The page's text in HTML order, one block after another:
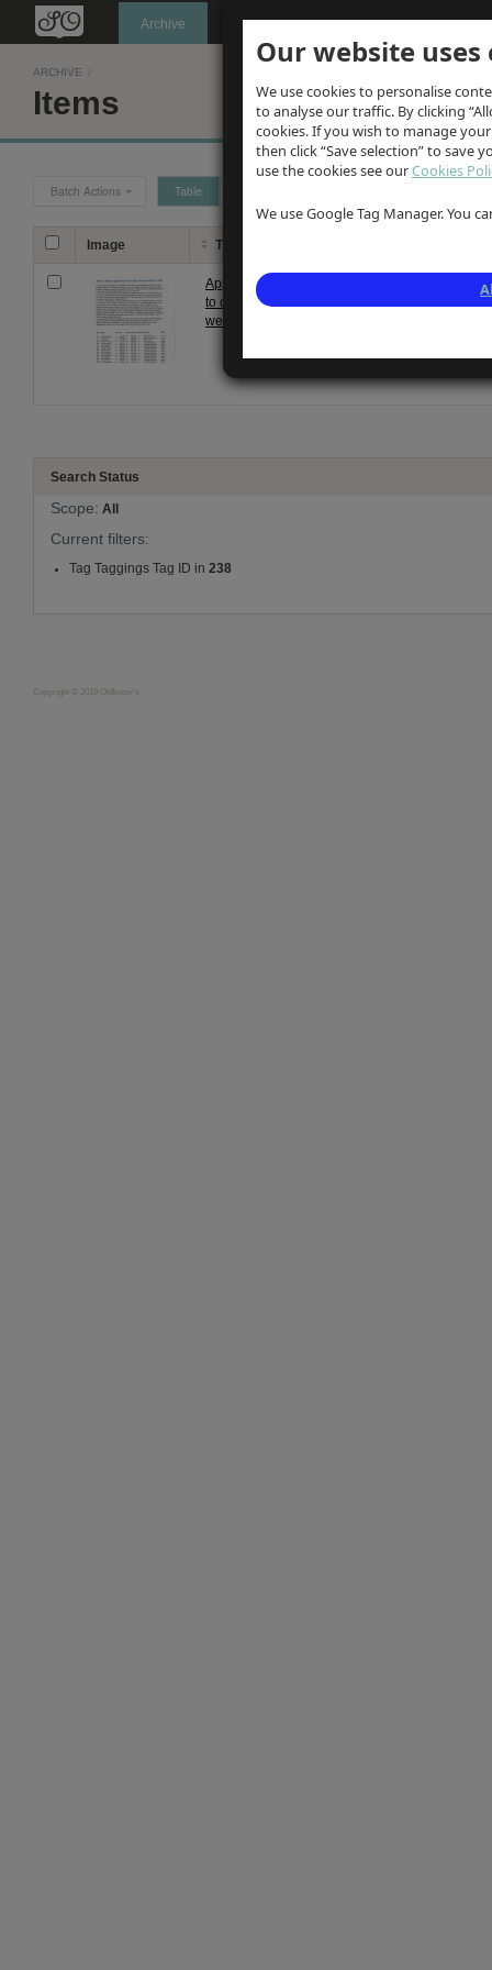
Our website uses
We use cookies to personalise
to analyse our traffic. By clicking
cookies. If you wish to manage
then click “Save selection” to save
use the cookies see ourCookies
We use Google Tag Manager. You
Oldknow's Archive
ARCHIVE /
Items
Batch Actions Table
Image Title
Apprentices
to cotton
weavers
Search Status
Scope: All
Current filters:
Tag Taggings Tag ID in 238
Copyright © 2019 Oldknow's